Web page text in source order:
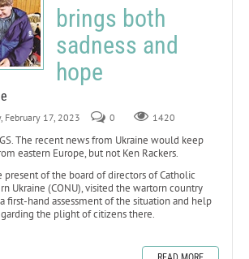
brings both
sadness and
hope
February 17, 2023 0 1420
The recent news from Ukraine would keep
eastern Europe, but not Ken Rackers.
present of the board of directors of Catholic
Ukraine (CONU), visited the wartorn country
first-hand assessment of the situation and help
the plight of citizens there.